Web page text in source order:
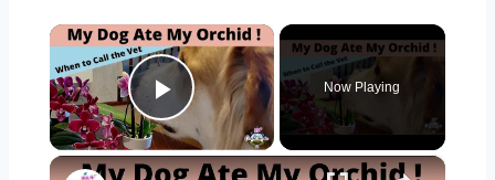
×
Play Video
Now Playing
×